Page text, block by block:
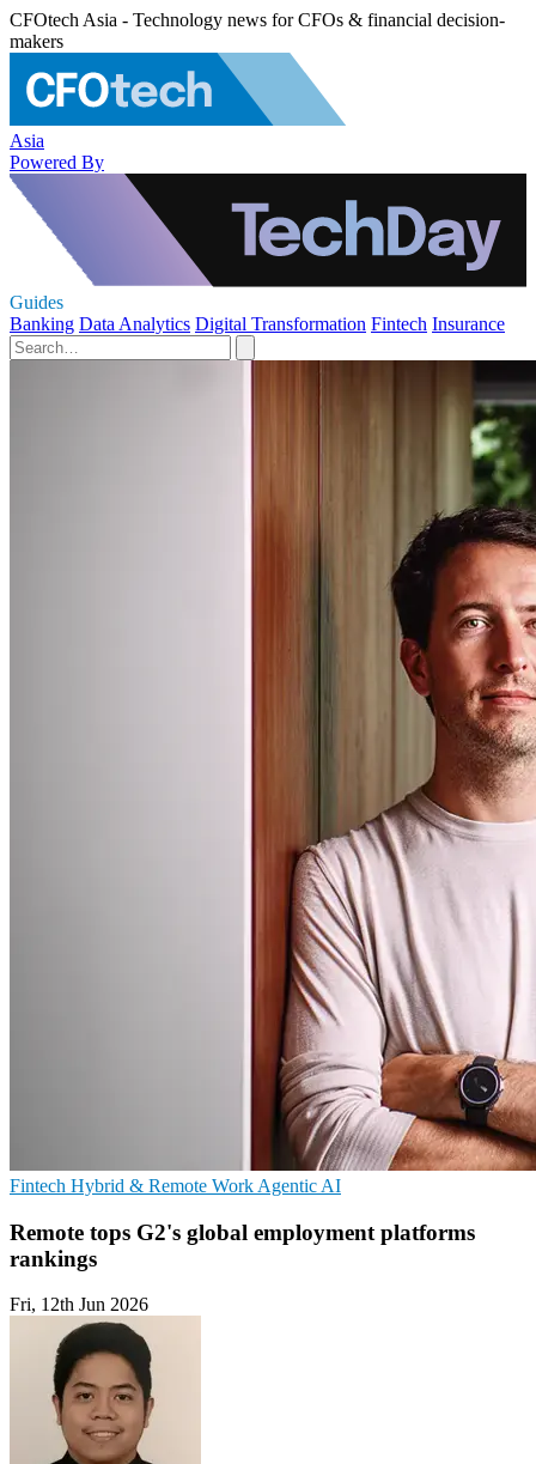
CFOtech Asia - Technology news for CFOs & financial decision-
makers
Asia
Powered By
Guides
Banking Data Analytics Digital Transformation Fintech Insurance
Fintech Hybrid & Remote Work Agentic AI
Remote tops G2's global employment platforms
rankings
Fri, 12th Jun 2026